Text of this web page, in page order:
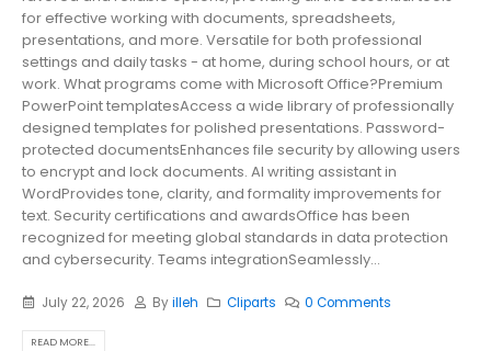
for effective working with documents, spreadsheets,
presentations, and more. Versatile for both professional
settings and daily tasks - at home, during school hours, or at
work. What programs come with Microsoft Office?Premium
PowerPoint templatesAccess a wide library of professionally
designed templates for polished presentations. Password-
protected documentsEnhances file security by allowing users
to encrypt and lock documents. AI writing assistant in
WordProvides tone, clarity, and formality improvements for
text. Security certifications and awardsOffice has been
recognized for meeting global standards in data protection
and cybersecurity. Teams integrationSeamlessly...
July 22, 2026 Byilleh Cliparts 0 Comments
READ MORE...